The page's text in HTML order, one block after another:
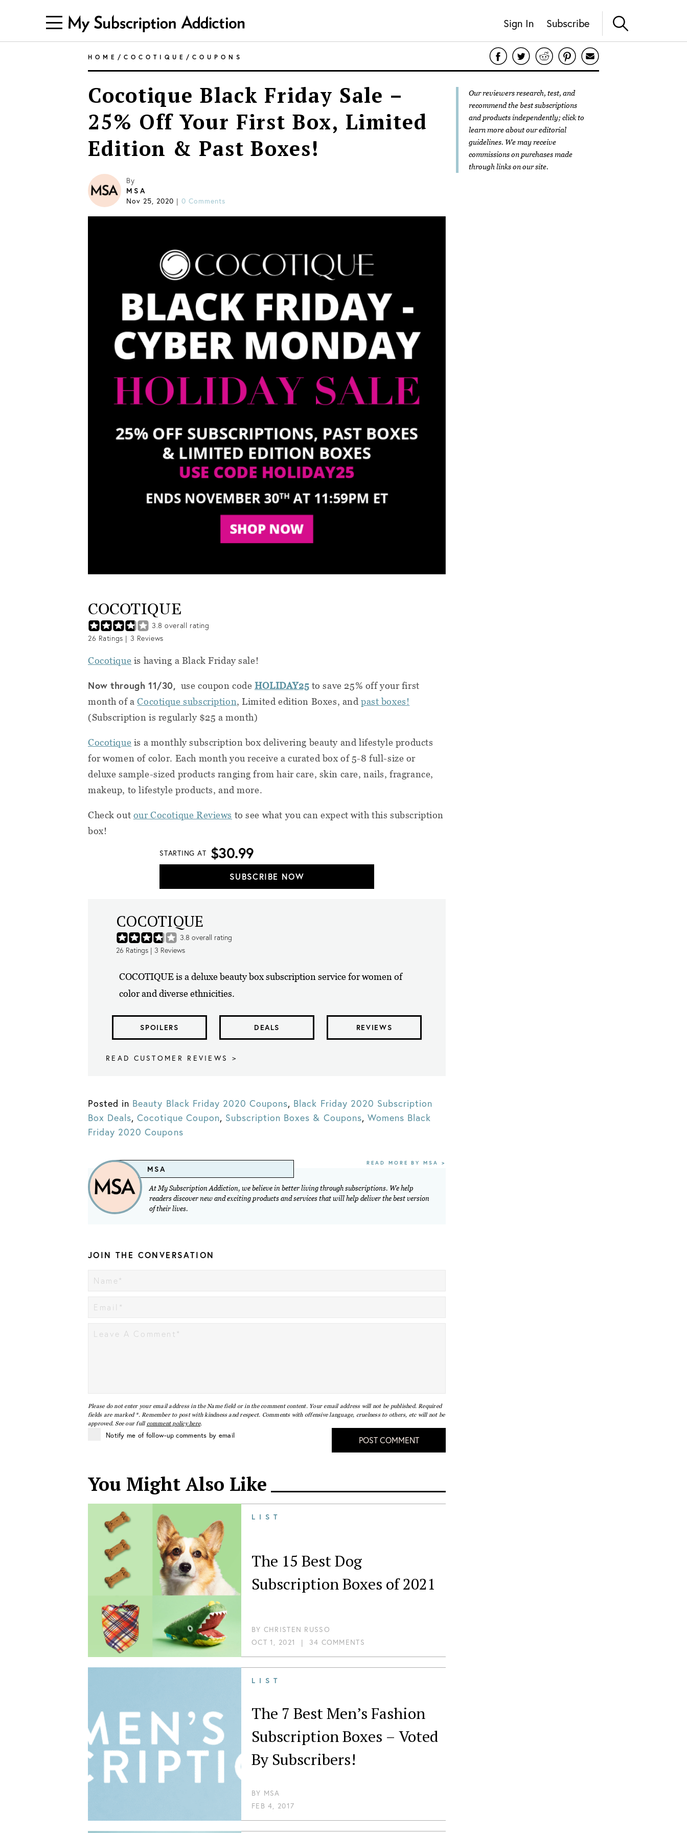
Sign In Subscribe
HOME / COCOTIQUE / COUPONS
Cocotique Black Friday Sale –
25% Off Your First Box, Limited
Edition & Past Boxes!
By
MSA
Nov 25, 2020 | 0 Comments
COCOTIQUE
3.8 overall rating
26 Ratings | 3 Reviews
Cocotique is having a Black Friday sale!
Now through 11/30, use coupon code HOLIDAY25 to save 25% off your first
month of aCocotiquesubscription, Limited edition Boxes, and past boxes!
(Subscription is regularly $25 a month)
Cocotique is a monthly subscription box delivering beauty and lifestyle products
for women of color. Each month you receive a curated box of 5-8 full-size or
deluxe sample-sized products ranging from hair care, skin care, nails, fragrance,
makeup, to lifestyle products, and more.
Check out our Cocotique Reviews to see what you can expect with this subscription
box!
STARTING AT $30.99
SUBSCRIBE NOW
COCOTIQUE
3.8 overall rating
26 Ratings | 3 Reviews
COCOTIQUE is a deluxe beauty box subscription service for women of
color and diverse ethnicities.
SPOILERS DEALS REVIEWS
READ CUSTOMER REVIEWS >
Posted in Beauty Black Friday 2020 Coupons, Black Friday 2020 Subscription
Box Deals,Cocotique Coupon, Subscription Boxes & Coupons, Womens Black
Friday 2020 Coupons
MSA
READ MORE BY MSA >
At My Subscription Addiction, we believe in better living through subscriptions. We help
readers discover new and exciting products and services that will help deliver the best version
of their lives.
JOIN THE CONVERSATION
Please do not enter your email address in the Name field or in the comment content. Your email address will not be published. Required
fields are marked *. Remember to post with kindness and respect. Comments with offensive language, cruelness to others, etc will not be
approved. See our full comment policy here.
Notify me of follow-up comments by email POST COMMENT
You Might Also Like
LIST
The 15 Best Dog
Subscription Boxes of 2021
BY CHRISTEN RUSSO
OCT 1, 2021
| 34 COMMENTS
LIST
The 7 Best Men’s Fashion
Subscription Boxes – Voted
By Subscribers!
BY MSA
FEB 4, 2017
Our reviewers research, test, and
recommend the best subscriptions
and products independently; click to
learn more about oureditorial
guidelines. We may receive
commissions on purchases made
through links on our site.